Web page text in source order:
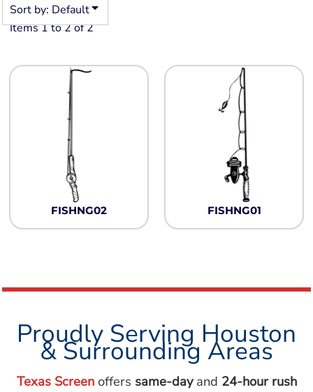
Sort by: Default
Items 1 to 2 of 2
FISHNG02 FISHNG01
Proudly Serving Houston
& Surrounding Areas
Texas Screenoffers same-dayand 24-hour rush